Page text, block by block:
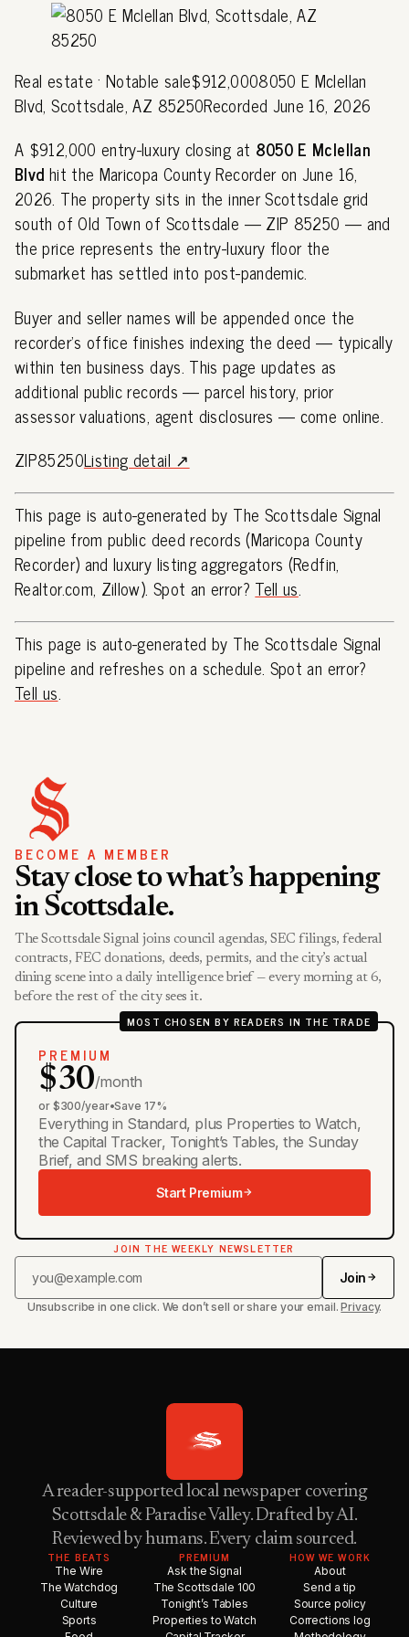
Real estate · Notable sale$912,0008050 E Mclellan
Blvd, Scottsdale, AZ 85250Recorded June 16, 2026
A $912,000 entry-luxury closing at 8050 E Mclellan
Blvd hit the Maricopa County Recorder on June 16,
2026. The property sits in the inner Scottsdale grid
south of Old Town of Scottsdale — ZIP 85250 — and
the price represents the entry-luxury floor the
submarket has settled into post-pandemic.
Buyer and seller names will be appended once the
recorder's office finishes indexing the deed — typically
within ten business days. This page updates as
additional public records — parcel history, prior
assessor valuations, agent disclosures — come online.
ZIP85250Listing detail ↗
This page is auto-generated by The Scottsdale Signal
pipeline from public deed records (Maricopa County
Recorder) and luxury listing aggregators (Redfin,
Realtor.com, Zillow). Spot an error? Tell us.
This page is auto-generated by The Scottsdale Signal
pipeline and refreshes on a schedule. Spot an error?
Tell us.
BECOME A MEMBER
Stay close to what’s happening
in Scottsdale.
The Scottsdale Signal joins council agendas, SEC filings, federal
contracts, FEC donations, deeds, permits, and the city’s actual
dining scene into a daily intelligence brief — every morning at 6,
before the rest of the city sees it.
MOST CHOSEN BY READERS IN THE TRADE
PREMIUM
$30/month
or $300/year•Save 17%
Everything in Standard, plus Properties to Watch,
the Capital Tracker, Tonight’s Tables, the Sunday
Brief, and SMS breaking alerts.
Start Premium
JOIN THE WEEKLY NEWSLETTER
Join
Unsubscribe in one click. We don’t sell or share your email.Privacy.
A reader-supported local newspaper covering
Scottsdale & Paradise Valley. Drafted by AI.
Reviewed by humans. Every claim sourced.
THE BEATS
The Wire
The Watchdog
Culture
Sports
PREMIUM
Ask the Signal
The Scottsdale 100
Tonight’s Tables
Properties to Watch
HOW WE WORK
About
Send a tip
Source policy
Corrections log